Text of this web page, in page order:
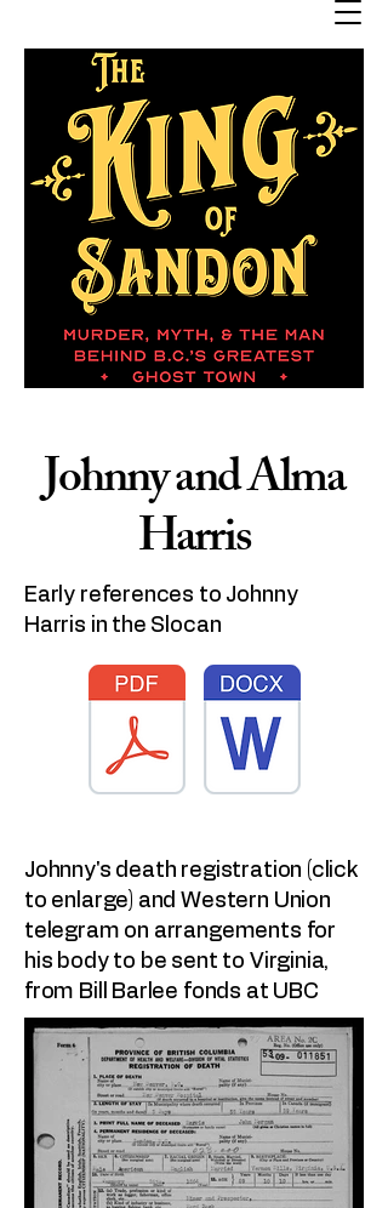
Johnny and Alma
Harris
Early references to Johnny
Harris in the Slocan
Johnny's death registration (click
to enlarge) and Western Union
telegram on arrangements for
his body to be sent to Virginia,
from Bill Barlee fonds at UBC